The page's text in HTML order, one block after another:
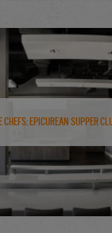
Chefs: Epicurean Supper